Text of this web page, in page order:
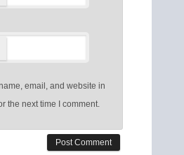
email, and website in
the next time I comment.